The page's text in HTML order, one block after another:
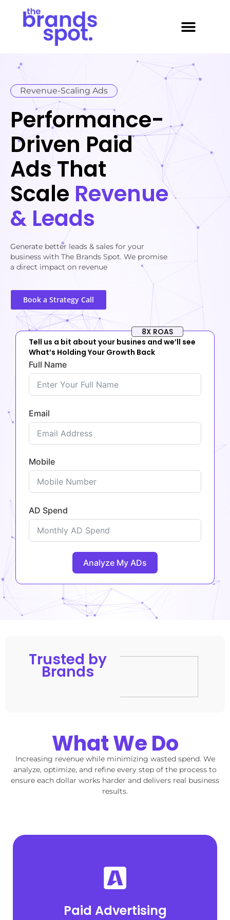
Revenue-Scaling Ads
Performance-
Driven Paid
Ads That
Scale Revenue
& Leads
Generate better leads & sales for your
business with The Brands Spot. We promise
a direct impact on revenue
Book a Strategy Call
8X ROAS
Tell us a bit about your busines and we’ll see
What’s Holding Your Growth Back
Full Name
Email
Mobile
AD Spend
Analyze My ADs
Trusted by
Brands
What We Do
Increasing revenue while minimizing wasted spend. We
analyze, optimize, and refine every step of the process to
ensure each dollar works harder and delivers real business
results.
Paid Advertising
High-intent campaigns built to scale
profitably across Google, Meta, and LinkedIn.
Explore Paid Ads